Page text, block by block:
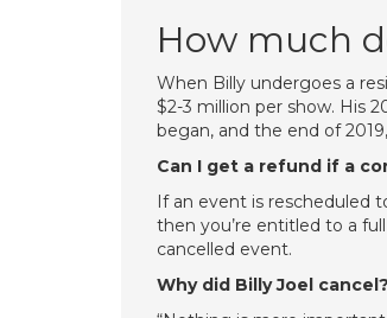
How much
When Billy undergoes a
$2-3 million per show. His
began, and the end of
Can I get a refund if a
If an event is rescheduled
then you’re entitled to a
cancelled event.
Why did Billy Joel cancel?